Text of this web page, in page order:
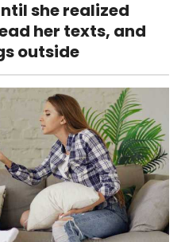
she realized
her texts, and
outside